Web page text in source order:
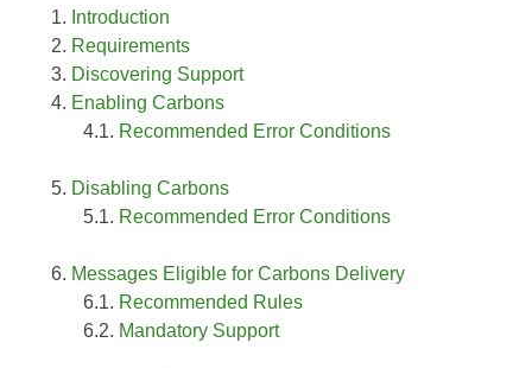
Introduction
Requirements
Discovering Support
Enabling Carbons
Recommended Error Conditions
Disabling Carbons
Recommended Error Conditions
Messages Eligible for Carbons Delivery
Recommended Rules
Mandatory Support